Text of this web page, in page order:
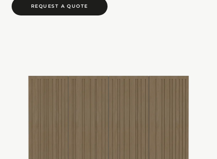
REQUEST A QUOTE